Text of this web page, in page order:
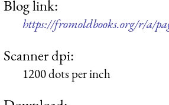
Blog link:
https://fromoldbooks.org/r/a/
Scanner dpi:
1200 dots per inch